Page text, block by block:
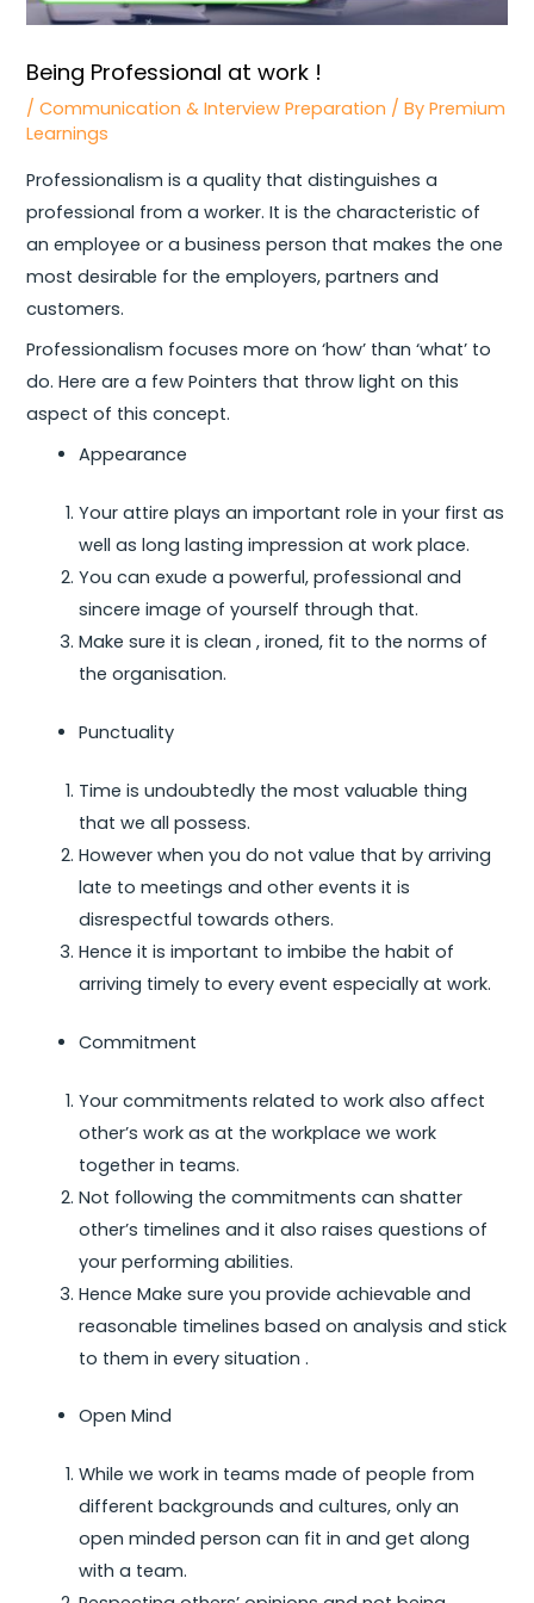
Being Professional at work !
/Communication & Interview Preparation / ByPremium
Learnings
Professionalism is a quality that distinguishes a
professional from a worker. It is the characteristic of
an employee or a business person that makes the one
most desirable for the employers, partners and
customers.
Professionalism focuses more on ‘how’ than ‘what’ to
do. Here are a few Pointers that throw light on this
aspect of this concept.
Appearance
Your attire plays an important role in your first as
well as long lasting impression at work place.
You can exude a powerful, professional and
sincere image of yourself through that.
Make sure it is clean , ironed, fit to the norms of
the organisation.
Punctuality
Time is undoubtedly the most valuable thing
that we all possess.
However when you do not value that by arriving
late to meetings and other events it is
disrespectful towards others.
Hence it is important to imbibe the habit of
arriving timely to every event especially at work.
Commitment
Your commitments related to work also affect
other’s work as at the workplace we work
together in teams.
Not following the commitments can shatter
other’s timelines and it also raises questions of
your performing abilities.
Hence Make sure you provide achievable and
reasonable timelines based on analysis and stick
to them in every situation .
Open Mind
While we work in teams made of people from
different backgrounds and cultures, only an
open minded person can fit in and get along
with a team.